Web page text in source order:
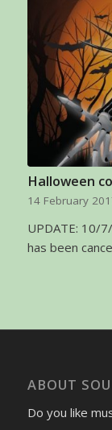
Halloween
14 February
UPDATE: 10/
has been
ABOUT
Do you like